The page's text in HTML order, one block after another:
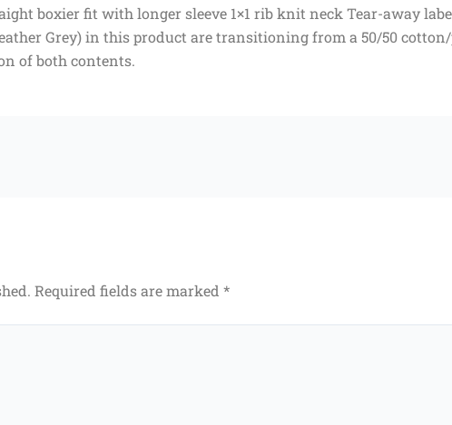
boxier fit with longer sleeve 1×1 rib knit neck Tear-away
Grey) in this product are transitioning from a 50/50
of both contents.
Required fields are marked *